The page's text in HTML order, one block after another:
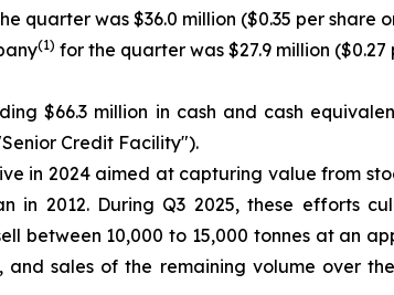
quarter was $36.0 million ($0.35 per share
(1) for the quarter was $27.9 million
$66.3 million in cash and cash
Credit Facility").
in 2024 aimed at capturing value from
in 2012. During Q3 2025, these efforts
between 10,000 to 15,000 tonnes at an
sales of the remaining volume over